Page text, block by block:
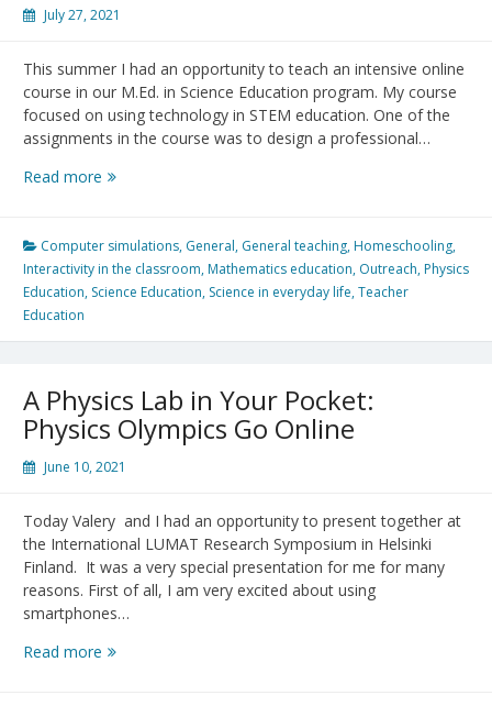
July 27, 2021
This summer I had an opportunity to teach an intensive online
course in our M.Ed. in Science Education program. My course
focused on using technology in STEM education. One of the
assignments in the course was to design a professional…
Read more Summer
544
–
Final
Computer simulations, General, General teaching, Homeschooling,
Interactivity in the classroom, Mathematics education, Outreach, Physics
Education, Science Education, Science in everyday life,Teacher
Education
A Physics Lab in Your Pocket:
Physics Olympics Go Online
June 10, 2021
Today Valery and I had an opportunity to present together at
the International LUMAT Research Symposium in Helsinki
Finland. It was a very special presentation for me for many
reasons. First of all, I am very excited about using
smartphones…
Read more A